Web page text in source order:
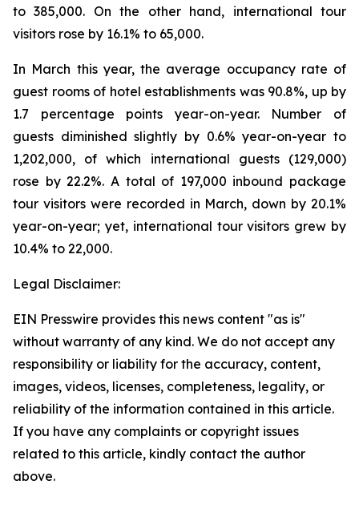
to 385,000. On the other hand, international tour
visitors rose by 16.1% to 65,000.
In March this year, the average occupancy rate of
guest rooms of hotel establishments was 90.8%, up by
1.7 percentage points year-on-year. Number of
guests diminished slightly by 0.6% year-on-year to
1,202,000, of which international guests (129,000)
rose by 22.2%. A total of 197,000 inbound package
tour visitors were recorded in March, down by 20.1%
year-on-year; yet, international tour visitors grew by
10.4% to 22,000.
Legal Disclaimer:
EIN Presswire provides this news content "as is"
without warranty of any kind. We do not accept any
responsibility or liability for the accuracy, content,
images, videos, licenses, completeness, legality, or
reliability of the information contained in this article.
If you have any complaints or copyright issues
related to this article, kindly contact the author
above.